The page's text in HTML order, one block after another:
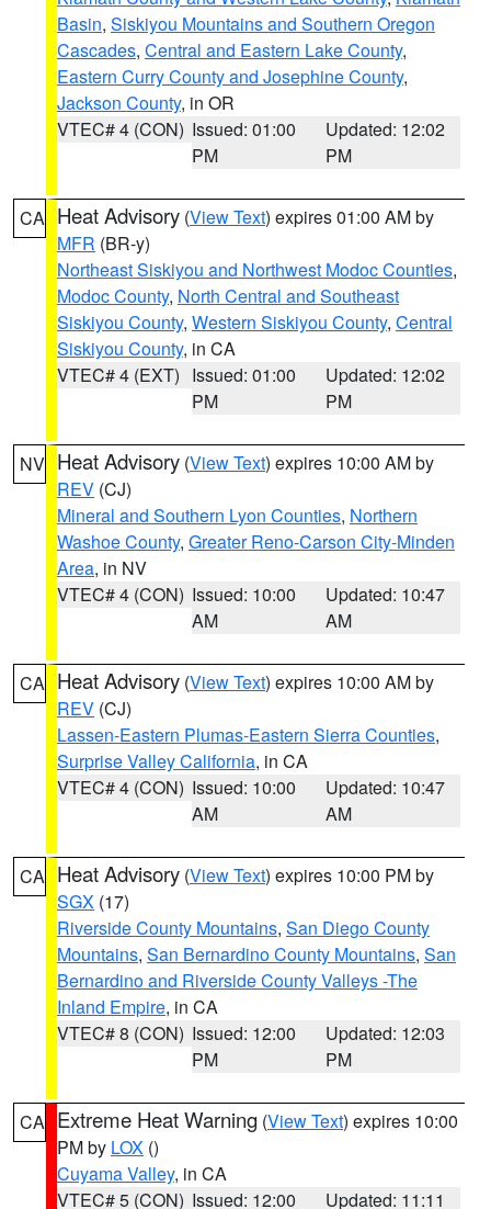
Basin, Siskiyou Mountains and Southern Oregon
Cascades, Central and Eastern Lake County,
Eastern Curry County and Josephine County,
Jackson County, in OR
VTEC# 4 (CON) Issued: 01:00
PM
Updated: 12:02
PM
CA Heat Advisory (View Text) expires 01:00 AM by
MFR (BR-y)
Northeast Siskiyou and Northwest Modoc Counties,
Modoc County, North Central and Southeast
Siskiyou County, Western Siskiyou County, Central
Siskiyou County, in CA
VTEC# 4 (EXT) Issued: 01:00
PM
Updated: 12:02
PM
NV Heat Advisory (View Text) expires 10:00 AM by
REV (CJ)
Mineral and Southern Lyon Counties, Northern
Washoe County, Greater Reno-Carson City-Minden
Area, in NV
VTEC# 4 (CON) Issued: 10:00
AM
Updated: 10:47
AM
CA Heat Advisory (View Text) expires 10:00 AM by
REV (CJ)
Lassen-Eastern Plumas-Eastern Sierra Counties,
Surprise Valley California, in CA
VTEC# 4 (CON) Issued: 10:00
AM
Updated: 10:47
AM
CA Heat Advisory (View Text) expires 10:00 PM by
SGX (17)
Riverside County Mountains, San Diego County
Mountains, San Bernardino County Mountains, San
Bernardino and Riverside County Valleys -The
Inland Empire, in CA
VTEC# 8 (CON) Issued: 12:00
PM
Updated: 12:03
PM
CA Extreme Heat Warning (View Text) expires 10:00
PM by LOX ()
Cuyama Valley, in CA
VTEC# 5 (CON) Issued: 12:00
Updated: 11:11